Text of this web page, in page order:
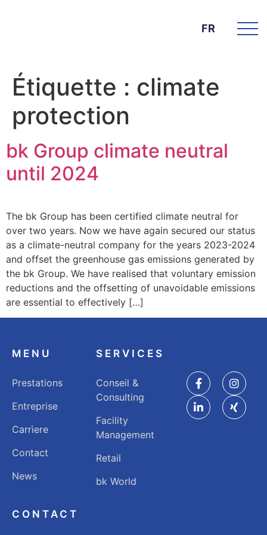
FR
Étiquette : climate
protection
bk Group climate neutral
until 2024
The bk Group has been certified climate neutral for
over two years. Now we have again secured our status
as a climate-neutral company for the years 2023-2024
and offset the greenhouse gas emissions generated by
the bk Group. We have realised that voluntary emission
reductions and the offsetting of unavoidable emissions
are essential to effectively […]
MENU
Prestations
Entreprise
Carrìere
Contact
News
SERVICES
Conseil &
Consulting
Facility
Management
Retail
bk World
CONTACT